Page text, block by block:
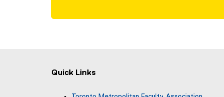
Quick Links